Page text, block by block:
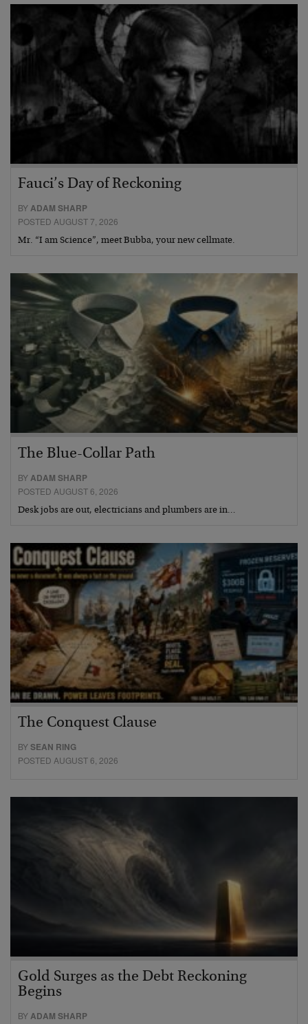
Fauci’s Day of Reckoning
BYADAM SHARP
POSTED AUGUST 7, 2026
Mr. “I am Science”, meet Bubba, your new cellmate.
The Blue-Collar Path
BY ADAM SHARP
POSTED AUGUST 6, 2026
Desk jobs are out, electricians and plumbers are in…
The Conquest Clause
BYSEAN RING
POSTED AUGUST 6, 2026
Gold Surges as the Debt Reckoning
Begins
BYADAM SHARP